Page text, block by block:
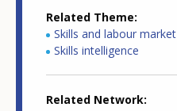
Related Theme
Skills and labour market
Skills intelligence
Related Network